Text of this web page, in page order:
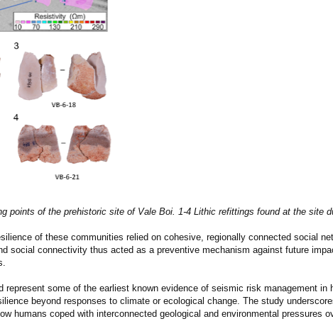
points of the prehistoric site of Vale Boi. 1-4 Lithic refittings found at the site
of these communities relied on cohesive, regionally connected social
social connectivity thus acted as a preventive mechanism against future
represent some of the earliest known evidence of seismic risk management in
beyond responses to climate or ecological change. The study
humans coped with interconnected geological and environmental pressures